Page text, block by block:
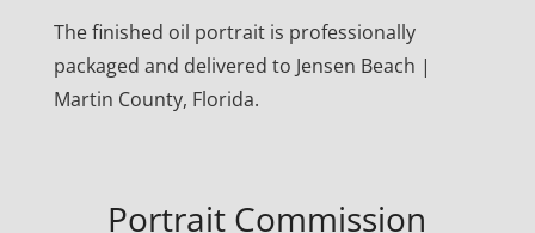
The finished oil portrait is professionally
packaged and delivered to Jensen Beach |
Martin County, Florida.
Portrait Commission